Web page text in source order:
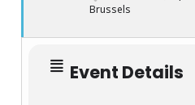
Brussels
Event Details